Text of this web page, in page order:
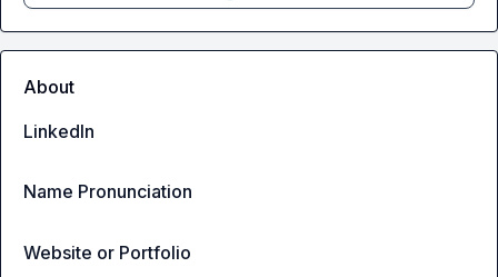
About
LinkedIn
Name Pronunciation
Website or Portfolio